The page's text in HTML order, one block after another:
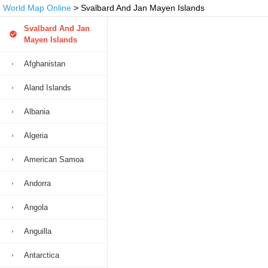
World Map Online > Svalbard And Jan Mayen Islands
Svalbard And Jan
Mayen Islands
Afghanistan
Aland Islands
Albania
Algeria
American Samoa
Andorra
Angola
Anguilla
Antarctica